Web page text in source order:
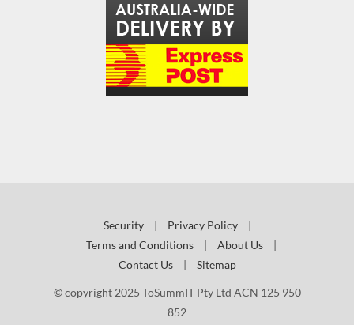
Security | Privacy Policy
|
Terms and Conditions
| About Us
|
Contact Us
| Sitemap
© copyright 2025 ToSummIT Pty Ltd ACN 125 950
852